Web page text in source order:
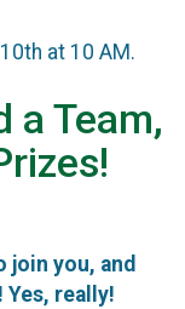
at 10 AM.
a Team,
join you, and
Yes, really!